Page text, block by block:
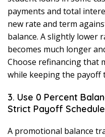
payments and total
new rate and term
balance. A slightly lower
becomes much longer
Choose refinancing that
while keeping the payoff
3. Use 0 Percent
Strict Payoff Schedule
A promotional balance